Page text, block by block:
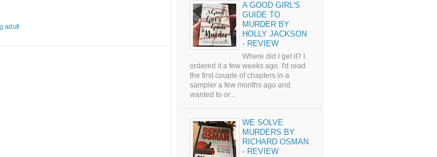
adult
A GOOD GIRL'S
GUIDE TO
MURDER BY
HOLLY JACKSON
- REVIEW
Where did I get it? I
ordered it a few weeks ago. I'd read
the first couple of chapters in a
sampler a few months ago and
wanted to or...
WE SOLVE
MURDERS BY
RICHARD OSMAN
- REVIEW